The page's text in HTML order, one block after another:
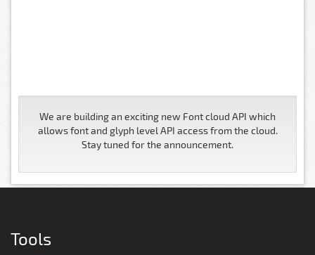
We are building an exciting new Font cloud API which
allows font and glyph level API access from the cloud.
Stay tuned for the announcement.
Tools